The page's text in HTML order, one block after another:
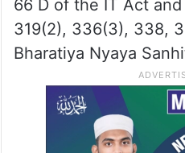
66 D of the IT Act
319(2), 336(3), 338,
Bharatiya Nyaya